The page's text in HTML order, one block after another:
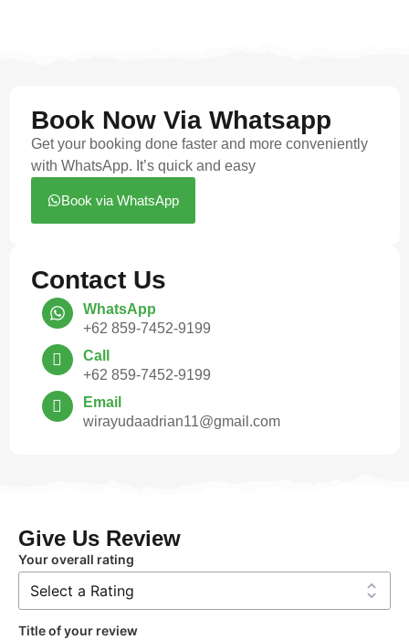
Book Now Via Whatsapp
Get your booking done faster and more conveniently
with WhatsApp. It’s quick and easy
Book via WhatsApp
Contact Us
WhatsApp
+62 859-7452-9199
Call
+62 859-7452-9199
Email
wirayudaadrian11@gmail.com
Give Us Review
Your overall rating
Title of your review